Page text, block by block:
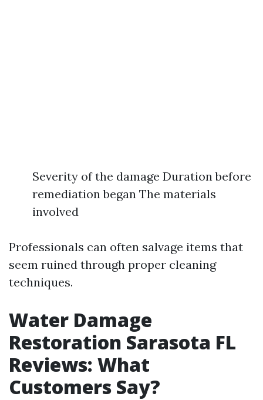
Severity of the damage Duration before
remediation began The materials
involved
Professionals can often salvage items that
seem ruined through proper cleaning
techniques.
Water Damage
Restoration Sarasota FL
Reviews: What
Customers Say?